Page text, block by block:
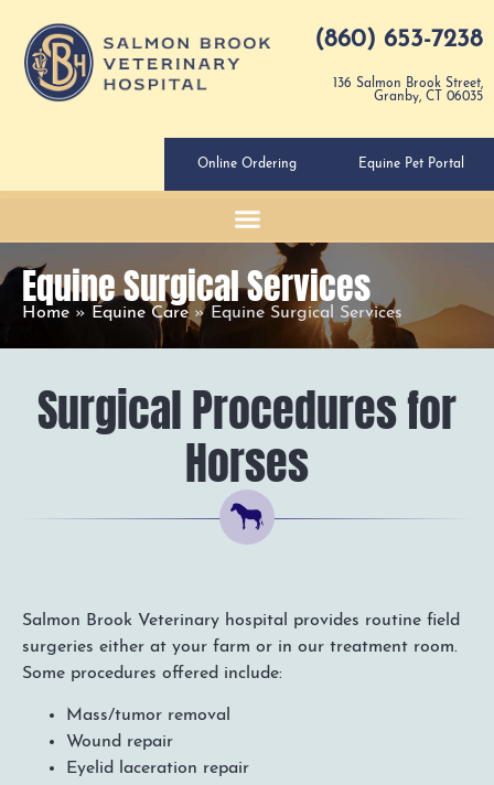
(860) 653-7238
136 Salmon Brook Street,
Granby, CT 06035
Equine Pet Portal
Online Ordering
Equine Surgical Services
Home » Equine Care» Equine Surgical Services
Surgical Procedures for
Horses
Salmon Brook Veterinary hospital provides routine field
surgeries either at your farm or in our treatment room.
Some procedures offered include:
Mass/tumor removal
Wound repair
Eyelid laceration repair